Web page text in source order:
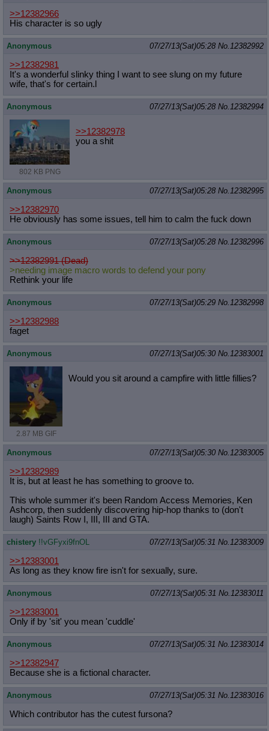
>>12382966
His character is so ugly
Anonymous 07/27/13(Sat)05:28 No. 12382992
>>12382981
It's a wonderful slinky thing I want to see slung on my future
wife, that's for certain.l
Anonymous 07/27/13(Sat)05:28 No. 12382994
802 KB PNG
>>12382978
you a shit
Anonymous 07/27/13(Sat)05:28 No. 12382995
>>12382970
He obviously has some issues, tell him to calm the fuck down
Anonymous 07/27/13(Sat)05:28 No. 12382996
>>12382991 (Dead)
>needing image macro words to defend your pony
Rethink your life
Anonymous 07/27/13(Sat)05:29 No. 12382998
>>12382988
faget
Anonymous 07/27/13(Sat)05:30 No. 12383001
2.87 MB GIF
Would you sit around a campfire with little fillies?
Anonymous 07/27/13(Sat)05:30 No. 12383005
>>12382989
It is, but at least he has something to groove to.
This whole summer it's been Random Access Memories, Ken
Ashcorp, then suddenly discovering hip-hop thanks to (don't
laugh) Saints Row I, III, III and GTA.
chistery !!vGFyxi9fnOL 07/27/13(Sat)05:31 No. 12383009
>>12383001
As long as they know fire isn't for sexually, sure.
Anonymous 07/27/13(Sat)05:31 No. 12383011
>>12383001
Only if by 'sit' you mean 'cuddle'
Anonymous 07/27/13(Sat)05:31 No. 12383014
>>12382947
Because she is a fictional character.
Anonymous 07/27/13(Sat)05:31 No. 12383016
Which contributor has the cutest fursona?